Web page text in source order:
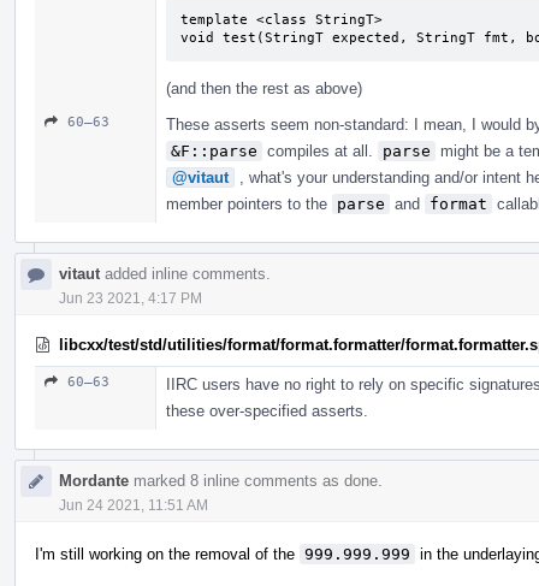
template <class StringT>
void test(StringT expected, StringT fmt,
(and then the rest as above)
60–63
These asserts seem non-standard: I mean, I would
&F::parse compiles at all. parse
might be a
@vitaut
, what's your understanding and/or intent
member pointers to the parse and format
vitaut added inline comments.
Jun 23 2021, 4:17 PM
libcxx/test/std/utilities/format/format.formatter/
60–63
IIRC users have no right to rely on specific
these over-specified asserts.
Mordante marked 8 inline comments as done.
Jun 24 2021, 11:51 AM
I'm still working on the removal of the 999.999.999 in the